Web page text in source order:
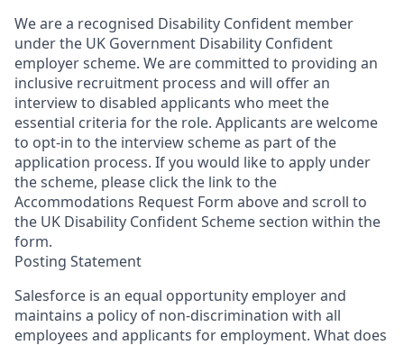
We are a recognised Disability Confident member
under the UK Government Disability Confident
employer scheme. We are committed to providing an
inclusive recruitment process and will offer an
interview to disabled applicants who meet the
essential criteria for the role. Applicants are welcome
to opt-in to the interview scheme as part of the
application process. If you would like to apply under
the scheme, please click the link to the
Accommodations Request Form above and scroll to
the UK Disability Confident Scheme section within the
form.
Posting Statement
Salesforce is an equal opportunity employer and
maintains a policy of non-discrimination with all
employees and applicants for employment. What does